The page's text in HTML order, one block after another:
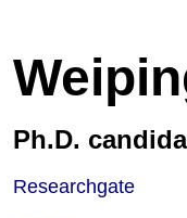
Ph.D.
Researchgate